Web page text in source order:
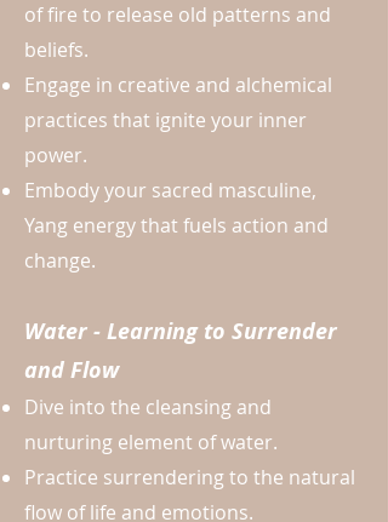
of fire to release old patterns and
beliefs.
Engage in creative and alchemical
practices that ignite your inner
power.
Embody your sacred masculine,
Yang energy that fuels action and
change.
Water - Learning to Surrender
and Flow
Dive into the cleansing and
nurturing element of water.
Practice surrendering to the natural
flow of life and emotions.